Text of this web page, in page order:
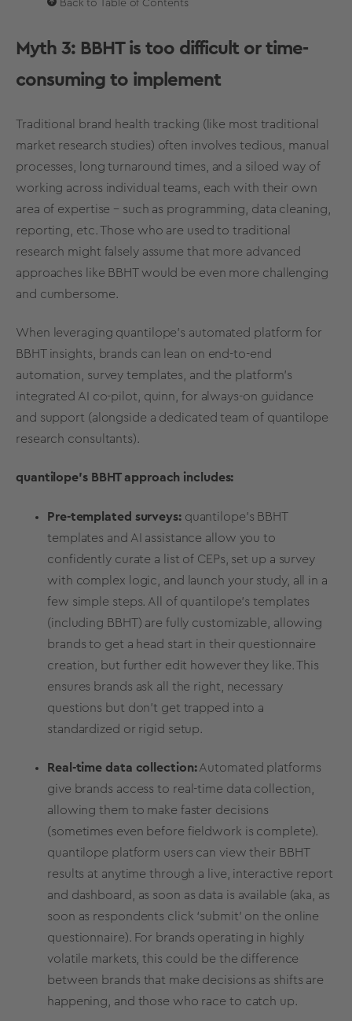
Back to Table of Contents
Myth 3: BBHT is too difficult or time-
consuming to implement
Traditional brand health tracking (like most traditional
market research studies) often involves tedious, manual
processes, long turnaround times, and a siloed way of
working across individual teams, each with their own
area of expertise – such as programming, data cleaning,
reporting, etc. Those who are used to traditional
research might falsely assume that more advanced
approaches like BBHT would be even more challenging
and cumbersome.
When leveraging quantilope's automated platform for
BBHT insights, brands can lean on end-to-end
automation, survey templates , and the platform’s
integrated AI co-pilot, quinn , for always-on guidance
and support (alongside a dedicated team of quantilope
research consultants).
quantilope’s BBHT approach includes:
Pre-templated surveys:quantilope’s BBHT
templates and AI assistance allow you to
confidently curate a list of CEPs, set up a survey
with complex logic, and launch your study, all in a
few simple steps. All of quantilope’s templates
(including BBHT) are fully customizable, allowing
brands to get a head start in their questionnaire
creation, but further edit however they like. This
ensures brands ask all the right, necessary
questions but don’t get trapped into a
standardized or rigid setup.
Real-time data collection:Automated platforms
give brands access to real-time data collection,
allowing them to make faster decisions
(sometimes even before fieldwork is complete).
quantilope platform users can view their BBHT
results at anytime through a live, interactive report
and dashboard, as soon as data is available (aka, as
soon as respondents click ‘submit’ on the online
questionnaire). For brands operating in highly
volatile markets, this could be the difference
between brands that make decisions as shifts are
happening, and those who race to catch up.